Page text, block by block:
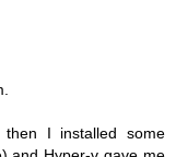
then I installed some